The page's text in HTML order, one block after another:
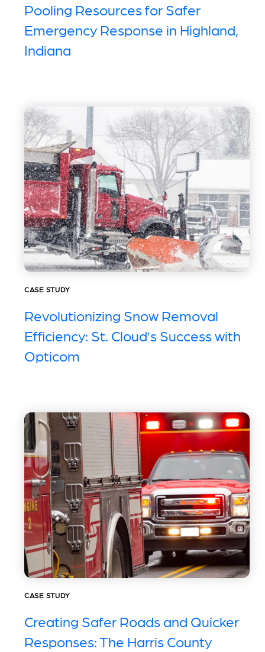
Pooling Resources for Safer
Emergency Response in Highland,
Indiana
CASE STUDY
Revolutionizing Snow Removal
Efficiency: St. Cloud’s Success with
Opticom
CASE STUDY
Creating Safer Roads and Quicker
Responses: The Harris County